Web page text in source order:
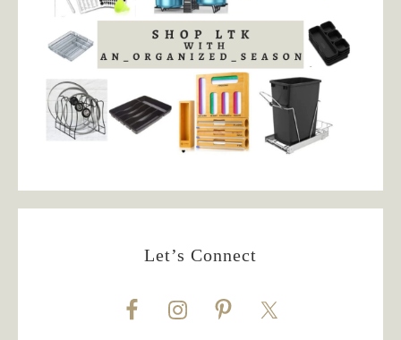
Let’s Connect